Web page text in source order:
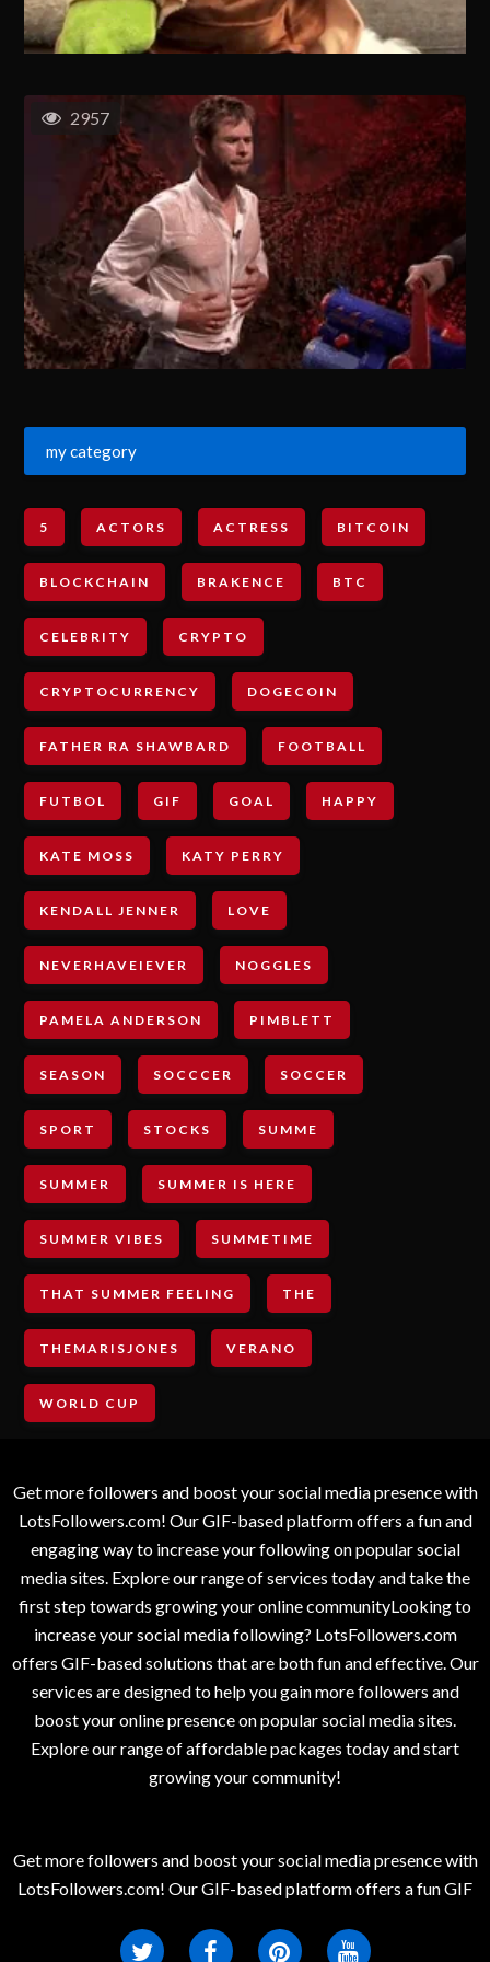
2957
my category
5 ACTORS ACTRESS BITCOIN
BLOCKCHAIN BRAKENCE BTC
CELEBRITY CRYPTO
CRYPTOCURRENCY DOGECOIN
FATHER RA SHAWBARD FOOTBALL
FUTBOL GIF GOAL HAPPY
KATE MOSS KATY PERRY
KENDALL JENNER LOVE
NEVERHAVEIEVER NOGGLES
PAMELA ANDERSON PIMBLETT
SEASON SOCCCER SOCCER
SPORT STOCKS SUMME
SUMMER SUMMER IS HERE
SUMMER VIBES SUMMETIME
THAT SUMMER FEELING THE
THEMARISJONES VERANO
WORLD CUP
Get more followers and boost your social media presence with
LotsFollowers.com! Our GIF-based platform offers a fun and
engaging way to increase your following on popular social
media sites. Explore our range of services today and take the
first step towards growing your online communityLooking to
increase your social media following? LotsFollowers.com
offers GIF-based solutions that are both fun and effective. Our
services are designed to help you gain more followers and
boost your online presence on popular social media sites.
Explore our range of affordable packages today and start
growing your community!
Get more followers and boost your social media presence with
LotsFollowers.com! Our GIF-based platform offers a fun GIF